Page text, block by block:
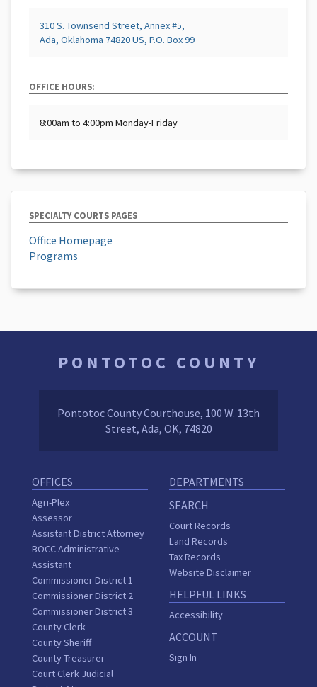
310 S. Townsend Street, Annex #5,
Ada, Oklahoma 74820 US, P.O. Box 99
OFFICE HOURS:
8:00am to 4:00pm Monday-Friday
SPECIALTY COURTS PAGES
Office Homepage
Programs
PONTOTOC COUNTY
Pontotoc County Courthouse, 100 W. 13th
Street, Ada, OK, 74820
OFFICES
Agri-Plex
Assessor
Assistant District Attorney
BOCC Administrative
Assistant
Commissioner District 1
Commissioner District 2
Commissioner District 3
County Clerk
County Sheriff
County Treasurer
Court Clerk Judicial
DEPARTMENTS
SEARCH
Court Records
Land Records
Tax Records
Website Disclaimer
HELPFUL LINKS
Accessibility
ACCOUNT
Sign In